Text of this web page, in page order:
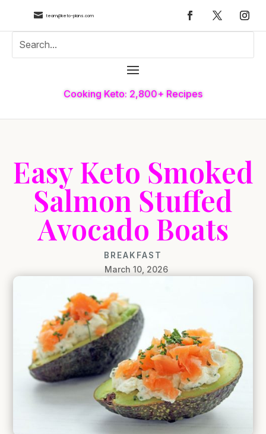
 team@keto-plans.com
Cooking Keto: 2,800+ Recipes
Easy Keto Smoked
Salmon Stuffed
Avocado Boats
BREAKFAST
March 10, 2026